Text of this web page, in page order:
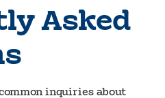
Asked
inquiries about